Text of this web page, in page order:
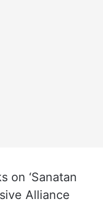
on ‘Sanatan
Alliance